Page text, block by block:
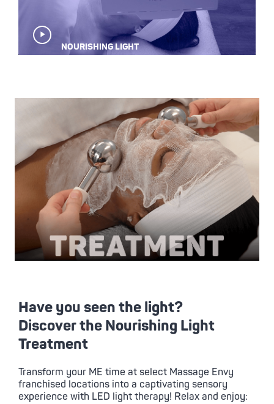
NOURISHING LIGHT
Play
Video
Have you seen the light?
Discover the Nourishing Light
Treatment
Transform your ME time at select Massage Envy
franchised locations into a captivating sensory
experience with LED light therapy! Relax and enjoy: